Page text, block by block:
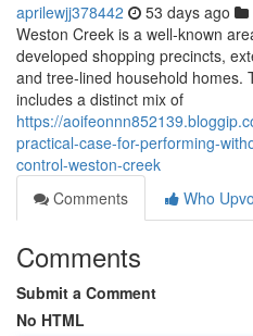
aprilewjj378442 53 days ago
Weston Creek is a well‑known
developed shopping precincts,
and tree‑lined household homes.
includes a distinct mix of
https://
practical-case-for-performing-
control-weston-creek
Comments
Who
Comments
Submit a Comment
No HTML